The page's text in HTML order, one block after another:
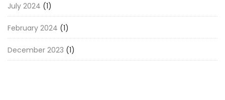
July 2024 (1)
February 2024 (1)
December 2023 (1)